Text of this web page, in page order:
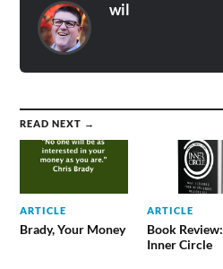
wil
READ NEXT →
ARTICLE
Brady, Your Money
ARTICLE
Book Review:
Inner Circle